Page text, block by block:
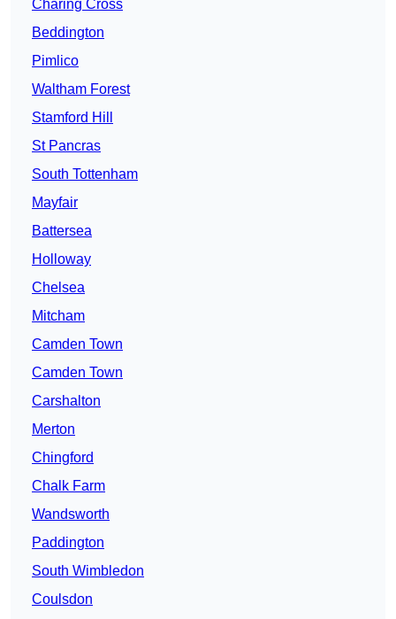
Charing Cross
Beddington
Pimlico
Waltham Forest
Stamford Hill
St Pancras
South Tottenham
Mayfair
Battersea
Holloway
Chelsea
Mitcham
Camden Town
Camden Town
Carshalton
Merton
Chingford
Chalk Farm
Wandsworth
Paddington
South Wimbledon
Coulsdon